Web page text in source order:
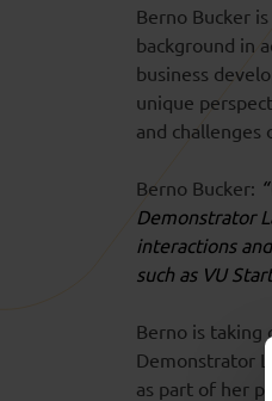
Berno Bucker
background in
business
unique
and
Berno Bucker:
Demonstrator
interactions
such as VU
Berno is taking
Demonstrator
as part of her